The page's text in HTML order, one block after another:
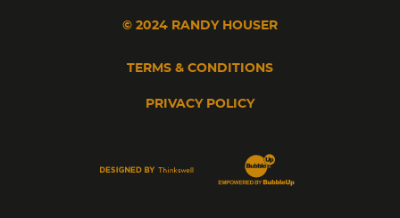
© 2024 RANDY HOUSER
TERMS & CONDITIONS
PRIVACY POLICY